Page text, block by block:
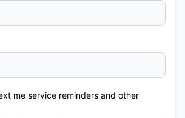
me service reminders and other